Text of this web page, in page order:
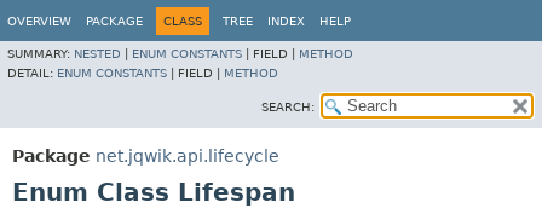
OVERVIEW PACKAGE CLASS TREE INDEX HELP
SUMMARY: NESTED ENUM CONSTANTS FIELD | METHOD
DETAIL: ENUM CONSTANTS FIELD | METHOD
SEARCH:
Package net.jqwik.api.lifecycle
Enum Class Lifespan